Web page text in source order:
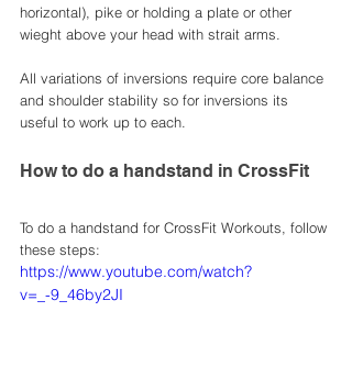
horizontal), pike or holding a plate or other
wieght above your head with strait arms.
All variations of inversions require core balance
and shoulder stability so for inversions its
useful to work up to each.
How to do a handstand in CrossFit
To do a handstand for CrossFit Workouts, follow
these steps:
https://www.youtube.com/watch?
v=_-9_46by2JI